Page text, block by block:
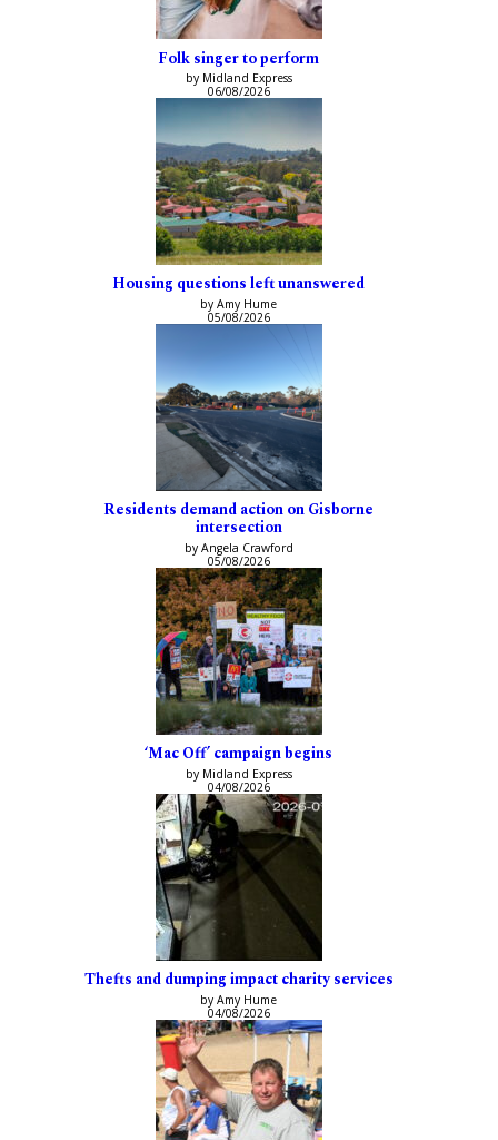
Folk singer to perform
by Midland Express
06/08/2026
Housing questions left unanswered
by Amy Hume
05/08/2026
Residents demand action on Gisborne
intersection
by Angela Crawford
05/08/2026
‘Mac Off’ campaign begins
by Midland Express
04/08/2026
Thefts and dumping impact charity services
by Amy Hume
04/08/2026